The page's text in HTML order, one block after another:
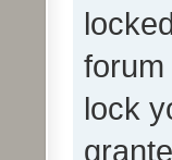
forum
lock